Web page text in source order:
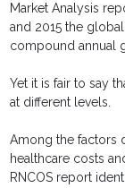
Market Analysis
and 2015 the
compound annual
Yet it is fair to say
at different levels.
Among the factors
healthcare costs
RNCOS report